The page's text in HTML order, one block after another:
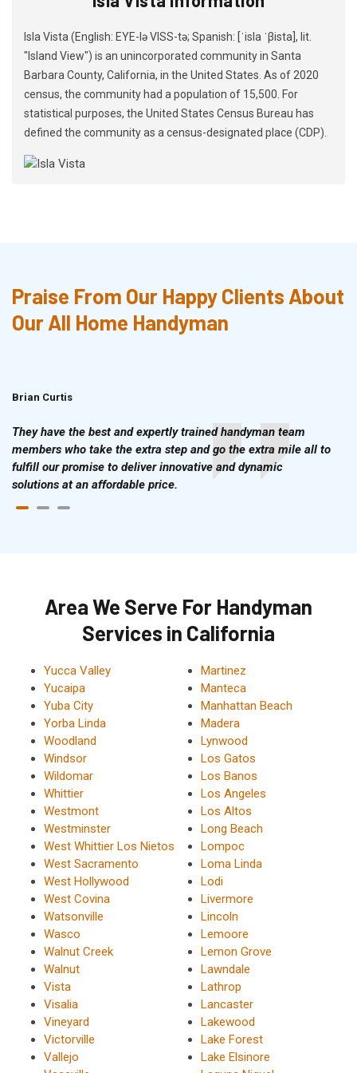
Isla Vista (English: EYE-lə VISS-tə; Spanish: [ˈisla ˈβista], lit.
"Island View") is an unincorporated community in Santa
Barbara County, California, in the United States. As of 2020
census, the community had a population of 15,500. For
statistical purposes, the United States Census Bureau has
defined the community as a census-designated place (CDP).
Praise From Our Happy Clients About
Our All Home Handyman
Brian Curtis
They have the best and expertly trained handyman team
members who take the extra step and go the extra mile all to
fulfill our promise to deliver innovative and dynamic
solutions at an affordable price.
Area We Serve For Handyman
Services in California
Yucca Valley
Yucaipa
Yuba City
Yorba Linda
Woodland
Windsor
Wildomar
Whittier
Westmont
Westminster
West Whittier Los Nietos
West Sacramento
West Hollywood
West Covina
Watsonville
Wasco
Walnut Creek
Walnut
Vista
Visalia
Vineyard
Victorville
Vallejo
Martinez
Manteca
Manhattan Beach
Madera
Lynwood
Los Gatos
Los Banos
Los Angeles
Los Altos
Long Beach
Lompoc
Loma Linda
Lodi
Livermore
Lincoln
Lemoore
Lemon Grove
Lawndale
Lathrop
Lancaster
Lakewood
Lake Forest
Lake Elsinore